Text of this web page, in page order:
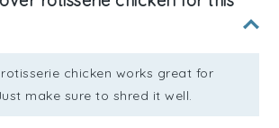
rotisserie chicken works great for
make sure to shred it well.